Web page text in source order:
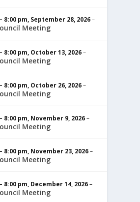
– 8:00 pm, September 28, 2026–
Meeting
– 8:00 pm, October 13, 2026–
Meeting
– 8:00 pm, October 26, 2026–
Meeting
– 8:00 pm, November 9, 2026–
Meeting
– 8:00 pm, November 23, 2026–
Meeting
– 8:00 pm, December 14, 2026–
Meeting